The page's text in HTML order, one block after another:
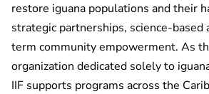
restore iguana populations and their
strategic partnerships, science-based
term community empowerment. As
organization dedicated solely to
IIF supports programs across the